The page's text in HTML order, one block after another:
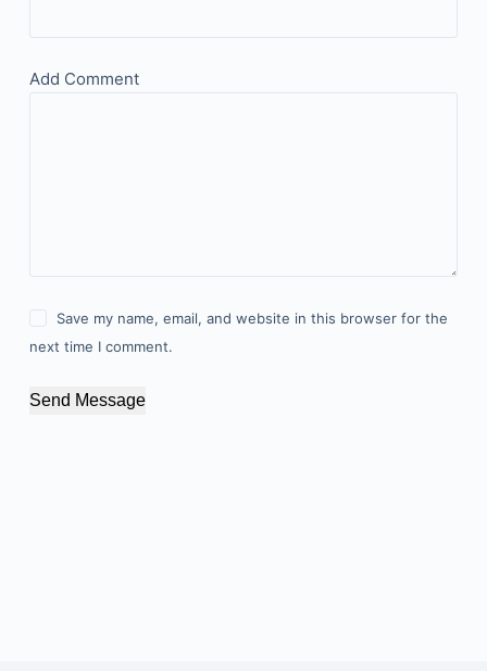
Add Comment
Save my name, email, and website in this browser for the
next time I comment.
Send Message